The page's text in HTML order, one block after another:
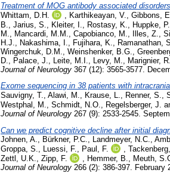
Treatment of MOG antibody associated
Whittam, D.H.
Karthikeayan, V. Gibbons, E.
B.
Jarius, S. Kleiter, I. Rostasy, K. Huppke, P.
M.
Mancardi, M.M. Capobianco, M. Illes, Z.
H.J.
Nakashima, I. Fujihara, K. Ramanathan, S.
Wingerchuk, D.M.
Weinshenker, B.G.
D.
Palace, J. Leite, M.I. Levy, M. Marignier, R.
Journal of Neurology 367 (12): 3565-3577.
Exome sequencing in 38 patients with
Sauvigny, T., Alawi, M., Krause, L., Renner, S.,
Westphal, M., Schmidt, N.O., Regelsberger, J.
Journal of Neurology 267 (9): 2533-2545.
Can we predict cognitive decline after initial
Johnen, A., Bürkner, P.C., Landmeyer, N.C.,
Groppa, S., Luessi, F., Paul, F. ,
Zettl, U.K., Zipp, F. , Hemmer, B., Meuth,
Journal of Neurology 266 (2): 386-397. February